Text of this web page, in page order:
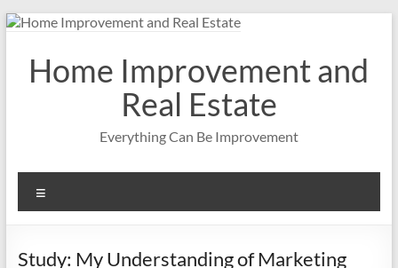
Skip
contentHome Improvement and
Real Estate
Everything Can Be Improvement
Study: My Understanding of Marketing